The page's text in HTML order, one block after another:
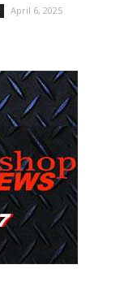
April 6, 2025